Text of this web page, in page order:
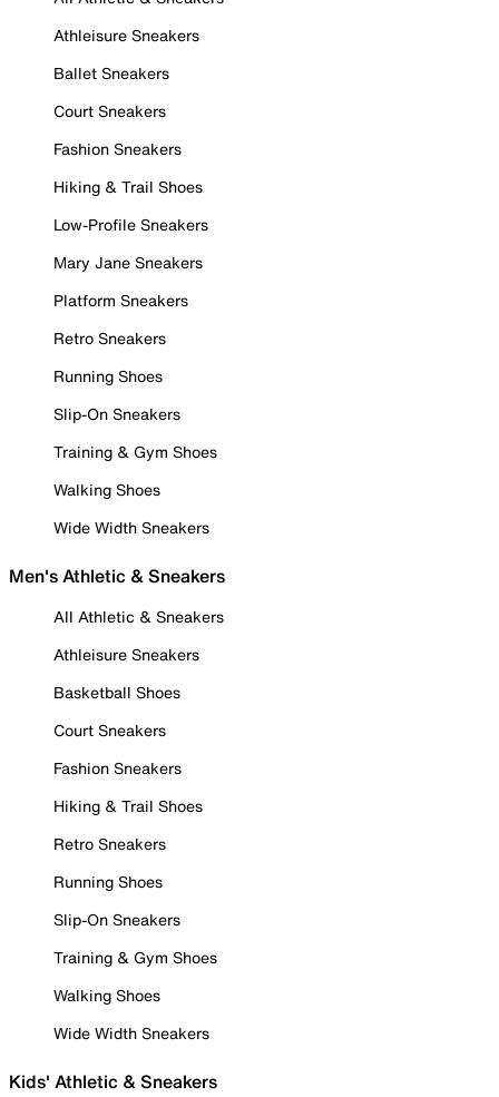
Athleisure Sneakers
Ballet Sneakers
Court Sneakers
Fashion Sneakers
Hiking & Trail Shoes
Low-Profile Sneakers
Mary Jane Sneakers
Platform Sneakers
Retro Sneakers
Running Shoes
Slip-On Sneakers
Training & Gym Shoes
Walking Shoes
Wide Width Sneakers
Men's Athletic & Sneakers
All Athletic & Sneakers
Athleisure Sneakers
Basketball Shoes
Court Sneakers
Fashion Sneakers
Hiking & Trail Shoes
Retro Sneakers
Running Shoes
Slip-On Sneakers
Training & Gym Shoes
Walking Shoes
Wide Width Sneakers
Kids' Athletic & Sneakers